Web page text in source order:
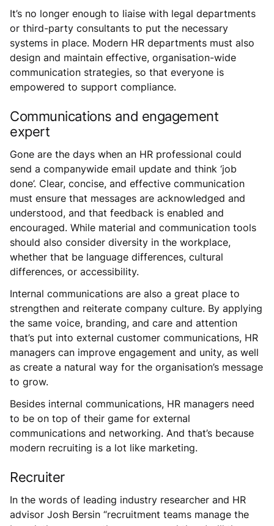
It’s no longer enough to liaise with legal departments
or third-party consultants to put the necessary
systems in place. Modern HR departments must also
design and maintain effective, organisation-wide
communication strategies, so that everyone is
empowered to support compliance.
Communications and engagement
expert
Gone are the days when an HR professional could
send a companywide email update and think ‘job
done’. Clear, concise, and effective communication
must ensure that messages are acknowledged and
understood, and that feedback is enabled and
encouraged. While material and communication tools
should also consider diversity in the workplace,
whether that be language differences, cultural
differences, or accessibility.
Internal communications are also a great place to
strengthen and reiterate company culture. By applying
the same voice, branding, and care and attention
that’s put into external customer communications, HR
managers can improve engagement and unity, as well
as create a natural way for the organisation’s message
to grow.
Besides internal communications, HR managers need
to be on top of their game for external
communications and networking. And that’s because
modern recruiting is a lot like marketing.
Recruiter
In the words of leading industry researcher and HR
advisor Josh Bersin “recruitment teams manage the